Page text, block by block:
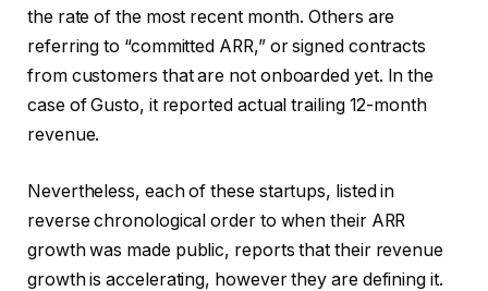
the rate of the most recent month. Others are
referring to “committed ARR,” or signed contracts
from customers that are not onboarded yet. In the
case of Gusto, it reported actual trailing 12-month
revenue.
Nevertheless, each of these startups, listed in
reverse chronological order to when their ARR
growth was made public, reports that their revenue
growth is accelerating, however they are defining it.